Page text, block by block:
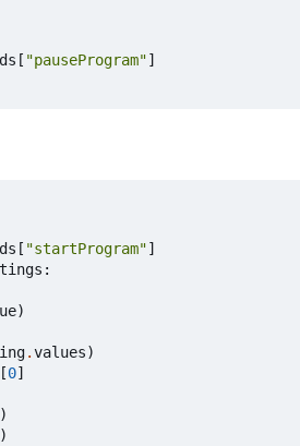
[ "pauseProgram"]
[ "startProgram"]
:
)
.values)
[0]
)
)